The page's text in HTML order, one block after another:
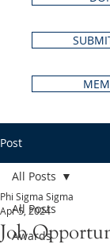
Post
All Posts
Awards
All Posts
Job
Phi Sigma Sigma
Apr 5, 2024